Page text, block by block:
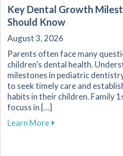
Key Dental Growth
Should Know
August 3, 2026
Parents often face many
children’s dental health.
milestones in pediatric
to seek timely care and
habits in their children. Family
focuss in […]
Learn Moreabout Key Dental